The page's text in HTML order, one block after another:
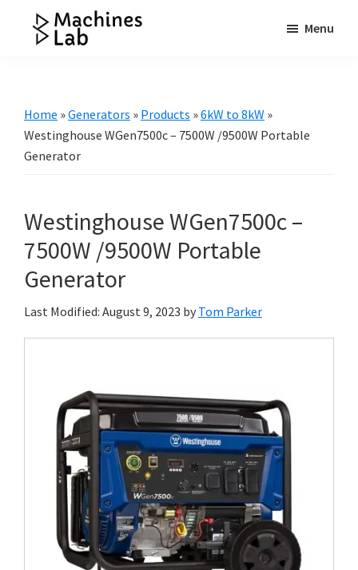
Resource
for
More
Menu
Home »Generators » Products »6kW to 8kW »
Westinghouse WGen7500c – 7500W /9500W Portable
Generator
Westinghouse WGen7500c –
7500W /9500W Portable
Generator
Last Modified: August 9, 2023 by Tom Parker